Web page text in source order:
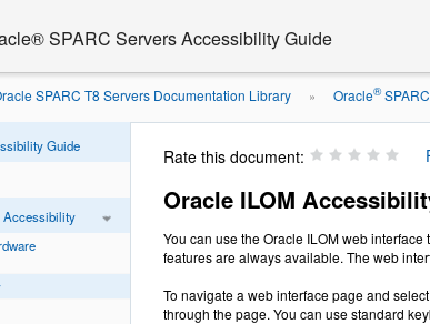
SPARC Servers Accessibility Guide
SPARC T8 Servers Documentation Library » Oracle®
Guide
Accessibility
Rate this document:
Oracle ILOM
You can use the Oracle ILOM web
features are always available. The web
To navigate a web interface page and
through the page. You can use standard